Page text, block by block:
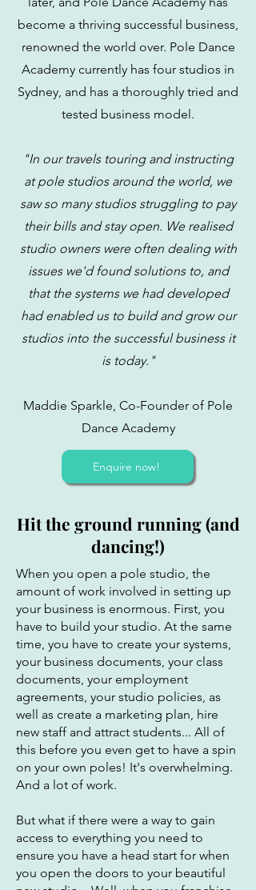
become a thriving successful business,
renowned the world over. Pole Dance
Academy currently has four studios in
Sydney, and has a thoroughly tried and
tested business model.
"In our travels touring and instructing
at pole studios around the world, we
saw so many studios struggling to pay
their bills and stay open. We realised
studio owners were often dealing with
issues we'd found solutions to, and
that the systems we had developed
had enabled us to build and grow our
studios into the successful business it
is today."
Maddie Sparkle, Co-Founder of Pole
Dance Academy
Enquire now!
Hit the ground running (and
dancing!)
When you open a pole studio, the
amount of work involved in setting up
your business is enormous. First, you
have to build your studio. At the same
time, you have to create your systems,
your business documents, your class
documents, your employment
agreements, your studio policies, as
well as create a marketing plan, hire
new staff and attract students... All of
this before you even get to have a spin
on your own poles! It's overwhelming.
And a lot of work.
But what if there were a way to gain
access to everything you need to
ensure you have a head start for when
you open the doors to your beautiful